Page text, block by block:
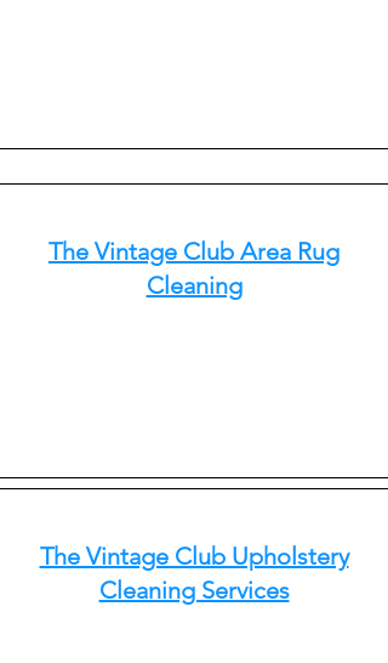
The Vintage Club Area Rug
Cleaning
The Vintage Club Upholstery
Cleaning Services